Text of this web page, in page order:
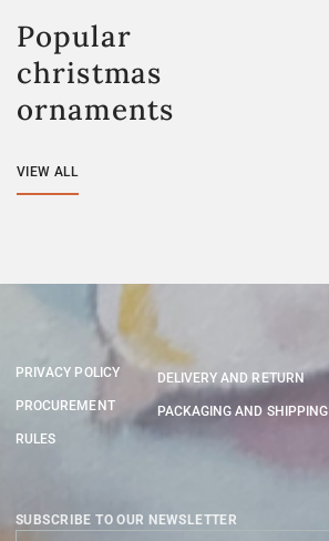
Popular
christmas
ornaments
VIEW ALL
PRIVACY POLICY
PROCUREMENT
RULES
DELIVERY AND RETURN
PACKAGING AND SHIPPING
SUBSCRIBE TO OUR NEWSLETTER